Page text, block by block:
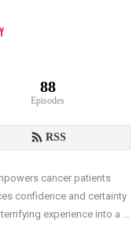
88
Episodes
RSS
cancer patients
confidence and certainty
experience into a